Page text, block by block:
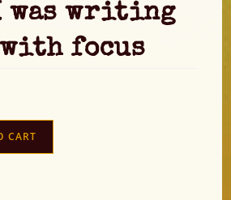
was writing
with focus
CART